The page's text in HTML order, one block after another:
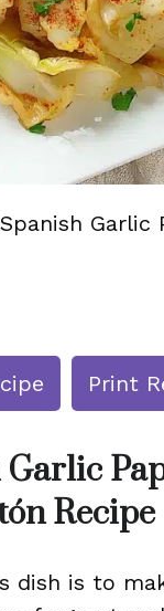
Spanish Garlic
Print
Recipe
dish is to